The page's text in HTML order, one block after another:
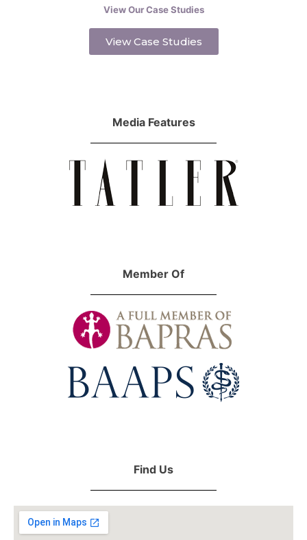
View Our Case Studies
View Case Studies
Media Features
Member Of
Find Us